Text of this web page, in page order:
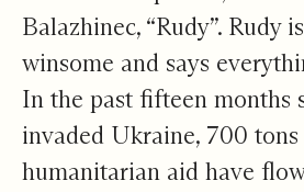
Balazhinec, “Rudy”. Rudy
winsome and says
In the past fifteen months
invaded Ukraine, 700
humanitarian aid have